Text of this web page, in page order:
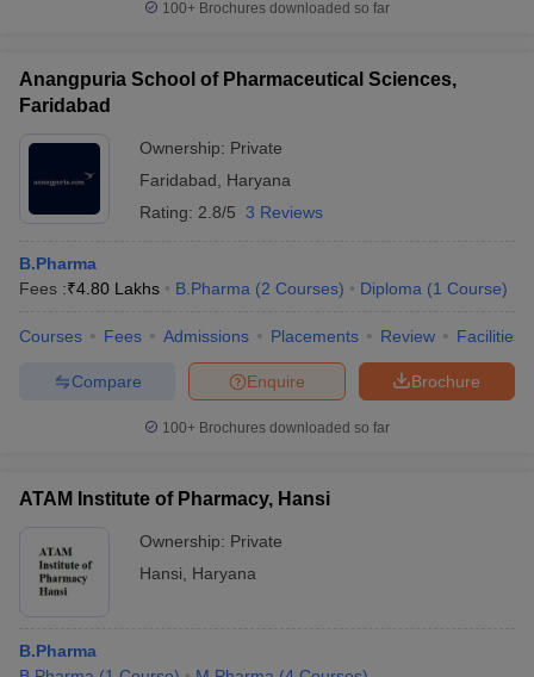
100+ Brochures downloaded so far
Anangpuria School of Pharmaceutical Sciences,
Faridabad
Ownership: Private
Faridabad
Haryana
Rating: 2.8/5 3 Reviews
B.Pharma
Fees :₹4.80 Lakhs B.Pharma (2 Courses) Diploma (1 Course)
Courses Fees Admissions Placements Review Facilities
Brochure
Enquire
Compare
100+ Brochures downloaded so far
ATAM Institute of Pharmacy, Hansi
Ownership: Private
Hansi
Haryana
B.Pharma